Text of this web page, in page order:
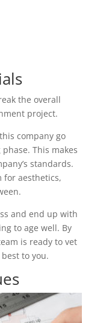
the overall
project.
company go
This makes
standards.
for aesthetics,
and end up with
to age well. By
is ready to vet
to you.